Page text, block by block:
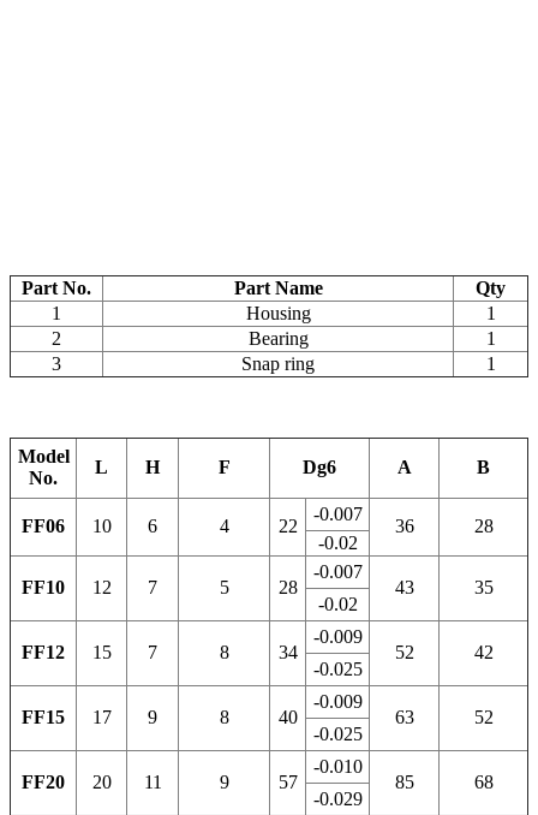
Part No. Part Name
Qty
1
Housing
1
2
Bearing
1
3
Snap ring 1
Model
No.
L H F Dg6 A B
FF06 10 6 4 22
-0.007
36
28
-0.02
FF10 12 7 5 28
-0.007
43
35
-0.02
FF12 15 7 8 34
-0.009
52
42
-0.025
FF15 17 9 8 40
-0.009
63
52
-0.025
FF20 20 11 9 57
-0.010
85
68
-0.029